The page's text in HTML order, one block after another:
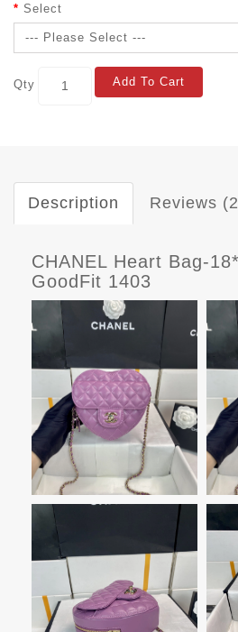
Select
Qty Add To Cart
Description Reviews
CHANEL Heart Bag-
GoodFit 1403